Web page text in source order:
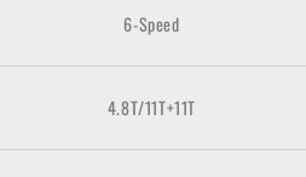
6-Speed
4.8T/11T+11T